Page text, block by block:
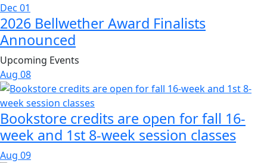
Dec 01
2026 Bellwether Award Finalists
Announced
Upcoming Events
Aug 08
Bookstore credits are open for fall 16-
week and 1st 8-week session classes
Aug 09